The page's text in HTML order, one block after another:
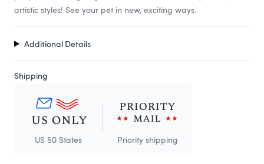
artistic styles! See your pet in new, exciting ways.
Additional Details
Shipping
US 50 States Priority shipping